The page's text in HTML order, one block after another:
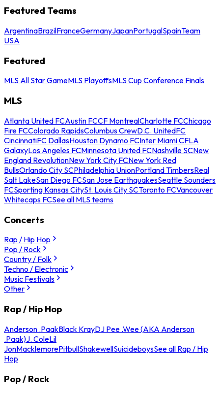
Featured Teams
ArgentinaBrazilFranceGermanyJapanPortugalSpainTeam
USA
Featured
MLS All Star GameMLS PlayoffsMLS Cup Conference Finals
MLS
Atlanta United FCAustin FCCF MontrealCharlotte FCChicago
Fire FCColorado RapidsColumbus CrewD.C. UnitedFC
CincinnatiFC DallasHouston Dynamo FCInter Miami CFLA
GalaxyLos Angeles FCMinnesota United FCNashville SCNew
England RevolutionNew York City FCNew York Red
BullsOrlando City SCPhiladelphia UnionPortland TimbersReal
Salt LakeSan Diego FCSan Jose EarthquakesSeattle Sounders
FCSporting Kansas CitySt. Louis City SCToronto FCVancouver
Whitecaps FCSee all MLS teams
Concerts
Rap / Hip Hop
Pop / Rock
Country / Folk
Techno / Electronic
Music Festivals
Other
Rap / Hip Hop
Anderson .PaakBlack KrayDJ Pee .Wee (AKA Anderson
.Paak)J. ColeLil
JonMacklemorePitbullShakewellSuicideboysSee all Rap / Hip
Hop
Pop / Rock